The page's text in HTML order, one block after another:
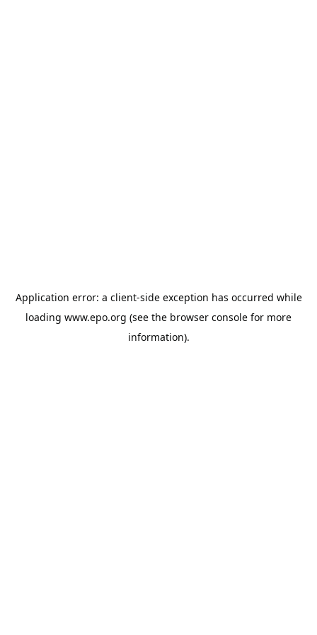
Application error: a client-side exception has occurred while
loading www.epo.org (see the browser console for more
information).